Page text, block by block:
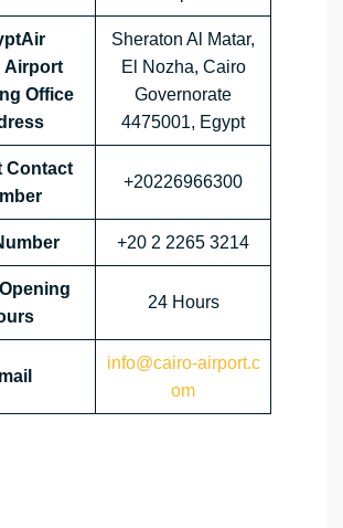
Airport
Office
Sheraton Al Matar,
El Nozha, Cairo
Governorate
4475001, Egypt
Contact
+20226966300
+20 2 2265 3214
24 Hours
info@cairo-airport.c
om